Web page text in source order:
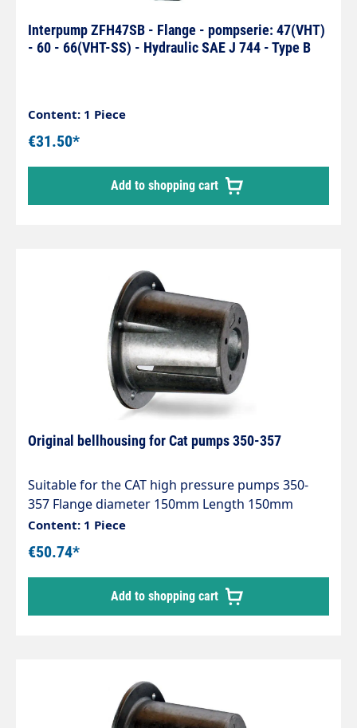
Interpump ZFH47SB - Flange - pompserie: 47(VHT)
- 60 - 66(VHT-SS) - Hydraulic SAE J 744 - Type B
Content: 1 Piece
€31.50*
Add to shopping cart
Original bellhousing for Cat pumps 350-357
Suitable for the CAT high pressure pumps 350-
357 Flange diameter 150mm Length 150mm
Content: 1 Piece
€50.74*
Add to shopping cart